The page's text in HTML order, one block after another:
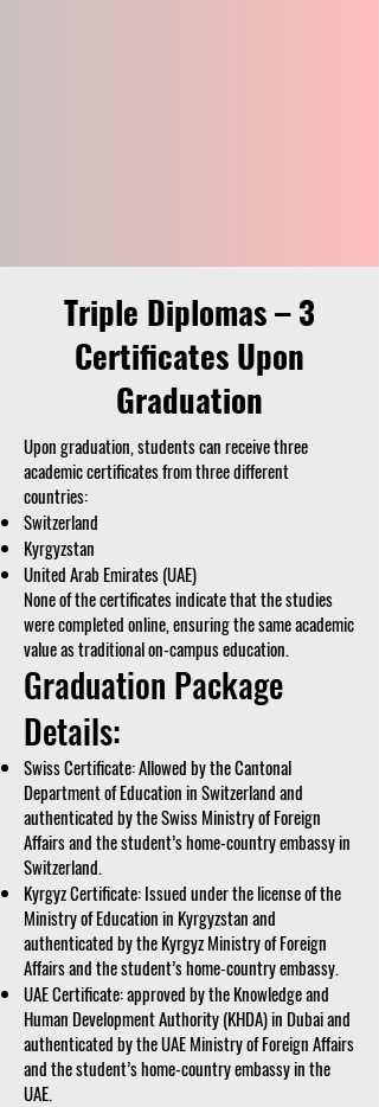
Triple Diplomas – 3
Certificates Upon
Graduation
Upon graduation, students can receive three
academic certificates from three different
countries:
Switzerland
Kyrgyzstan
United Arab Emirates (UAE)
None of the certificates indicate that the studies
were completed online, ensuring the same academic
value as traditional on-campus education.
Graduation Package
Details:
Swiss Certificate: Allowed by the Cantonal
Department of Education in Switzerland and
authenticated by the Swiss Ministry of Foreign
Affairs and the student’s home-country embassy in
Switzerland.
Kyrgyz Certificate: Issued under the license of the
Ministry of Education in Kyrgyzstan and
authenticated by the Kyrgyz Ministry of Foreign
Affairs and the student’s home-country embassy.
UAE Certificate: approved by the Knowledge and
Human Development Authority (KHDA) in Dubai and
authenticated by the UAE Ministry of Foreign Affairs
and the student’s home-country embassy in the
UAE.